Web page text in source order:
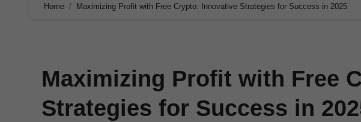
Home Maximizing Profit with Free Crypto: Innovative Strategies for Success in 2025
Maximizing Profit with Free
Strategies for Success in